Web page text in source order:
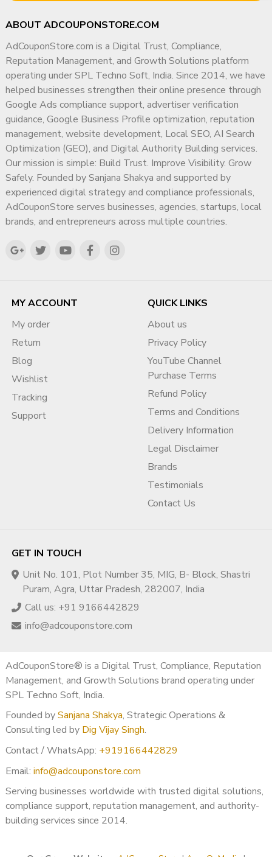
ABOUT ADCOUPONSTORE.COM
AdCouponStore.com is a Digital Trust, Compliance,
Reputation Management, and Growth Solutions platform
operating under SPL Techno Soft, India. Since 2014, we have
helped businesses strengthen their online presence through
Google Ads compliance support, advertiser verification
guidance, Google Business Profile optimization, reputation
management, website development, Local SEO, AI Search
Optimization (GEO), and Digital Authority Building services.
Our mission is simple: Build Trust. Improve Visibility. Grow
Safely. Founded by Sanjana Shakya and supported by
experienced digital strategy and compliance professionals,
AdCouponStore serves businesses, agencies, startups, local
brands, and entrepreneurs across multiple countries.
MY ACCOUNT
My order
Return
Blog
Wishlist
Tracking
Support
QUICK LINKS
About us
Privacy Policy
YouTube Channel
Purchase Terms
Refund Policy
Terms and Conditions
Delivery Information
Legal Disclaimer
Brands
Testimonials
Contact Us
GET IN TOUCH
Unit No. 101, Plot Number 35, MIG, B- Block, Shastri
Puram, Agra, Uttar Pradesh, 282007, India
Call us: +91 9166442829
info@adcouponstore.com
AdCouponStore® is a Digital Trust, Compliance, Reputation
Management, and Growth Solutions brand operating under
SPL Techno Soft, India.
Founded bySanjana Shakya, Strategic Operations &
Consulting led by Dig Vijay Singh.
Contact / WhatsApp: +919166442829
Email: info@adcouponstore.com
Serving businesses worldwide with trusted digital solutions,
compliance support, reputation management, and authority-
building services since 2014.